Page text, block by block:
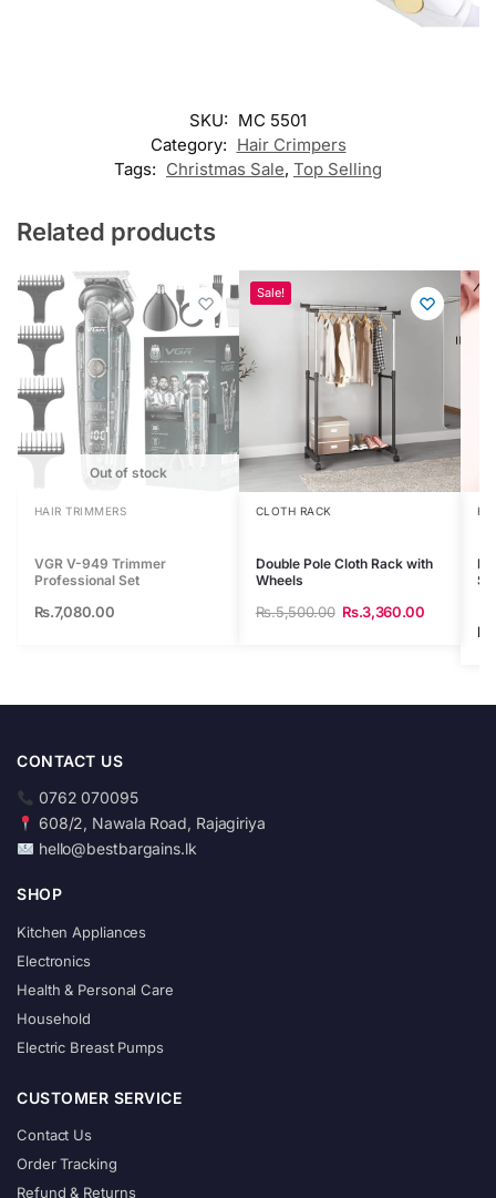
SKU: MC 5501
Category: Hair Crimpers
Tags: Christmas Sale, Top Selling
Related products
Out of stock
HAIR TRIMMERS
VGR V-949 Trimmer
Professional Set
Rs.7,080.00
Sale!
CLOTH RACK
Double Pole Cloth Rack with
Wheels
Rs.5,500.00 Rs.3,360.00
Rs.
CONTACT US
0762 070095
608/2, Nawala Road, Rajagiriya
hello@bestbargains.lk
SHOP
Kitchen Appliances
Electronics
Health & Personal Care
Household
Electric Breast Pumps
CUSTOMER SERVICE
Contact Us
Order Tracking
Refund & Returns